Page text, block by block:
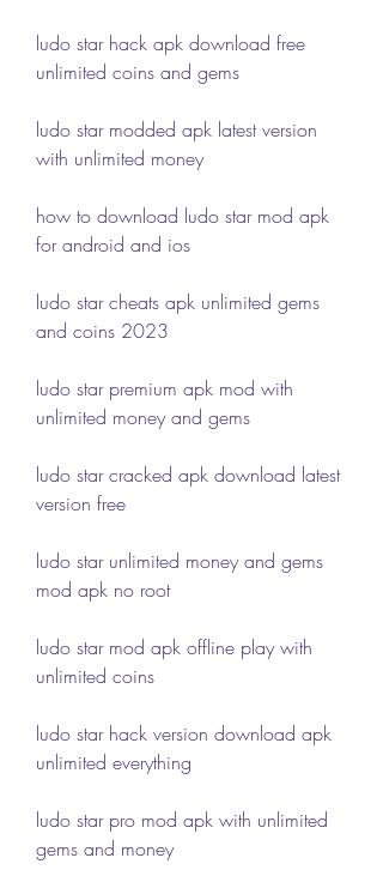
ludo star hack apk download free
unlimited coins and gems
ludo star modded apk latest version
with unlimited money
how to download ludo star mod apk
for android and ios
ludo star cheats apk unlimited gems
and coins 2023
ludo star premium apk mod with
unlimited money and gems
ludo star cracked apk download latest
version free
ludo star unlimited money and gems
mod apk no root
ludo star mod apk offline play with
unlimited coins
ludo star hack version download apk
unlimited everything
ludo star pro mod apk with unlimited
gems and money